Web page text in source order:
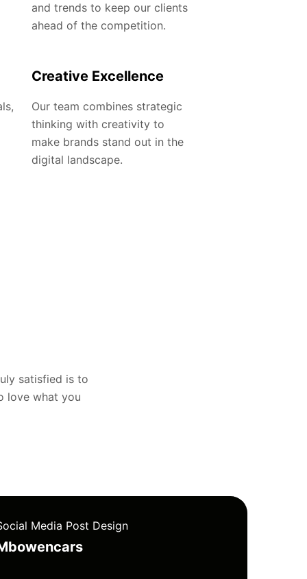
and trends to keep our clients
ahead of the competition.
Creative Excellence
Our team combines strategic
thinking with creativity to
make brands stand out in the
digital landscape.
satisfied is to
love what you
Media Post Design